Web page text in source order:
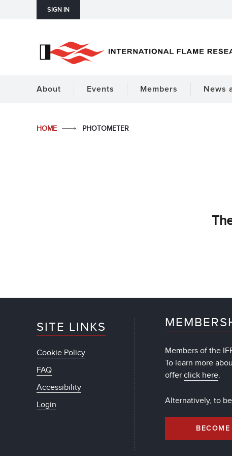
SIGN IN
About Events Members News
HOME PHOTOMETER
SITE LINKS
Cookie Policy
FAQ
Accessibility
Login
Members of the
To learn more
offerclick here.
Alternatively, to